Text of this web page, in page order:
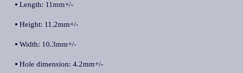
▪ Length: 11mm+/-
▪ Height: 11.2mm+/-
▪ Width: 10.3mm+/-
▪ Hole dimension: 4.2mm+/-